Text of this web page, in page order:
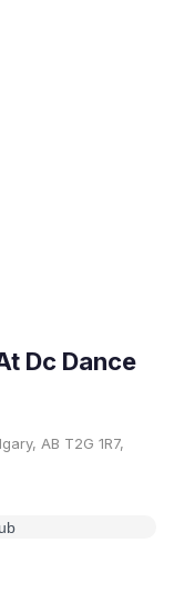
Dc Dance
AB T2G 1R7,